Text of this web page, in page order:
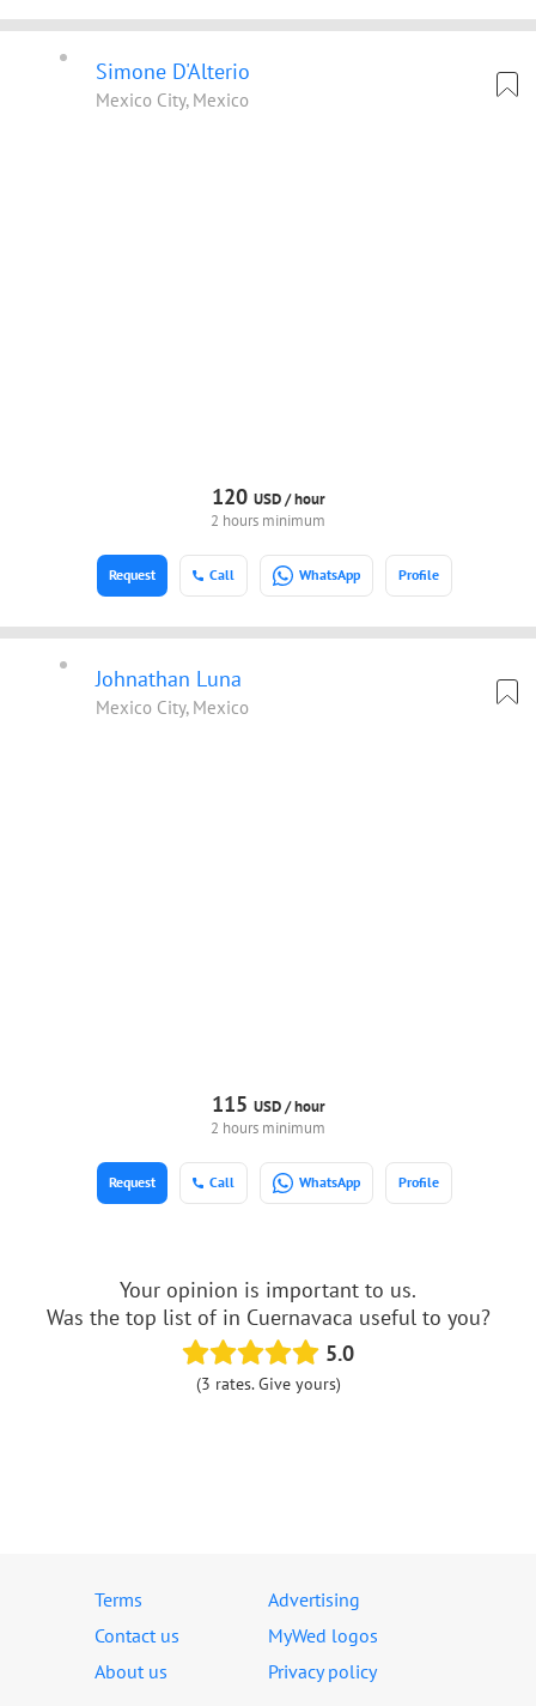
Simone D'Alterio
Mexico City, Mexico
120 USD /hour
2 hours minimum
Call WhatsApp Profile
Request
Johnathan Luna
Mexico City, Mexico
115 USD /hour
2 hours minimum
Call WhatsApp Profile
Request
Your opinion is important to us.
Was the top list of in Cuernavaca useful to you?
5.0
(3 rates. Give yours)
Terms
Advertising
Contact us
MyWed logos
About us
Privacy policy